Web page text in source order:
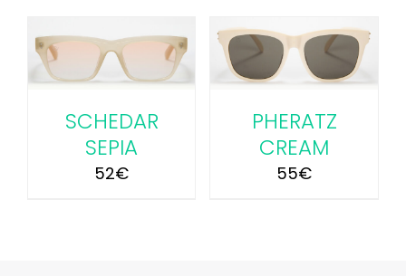
SCHEDAR
SEPIA
52€
ADD TO CART
/
DETAILS
PHERATZ
CREAM
55€